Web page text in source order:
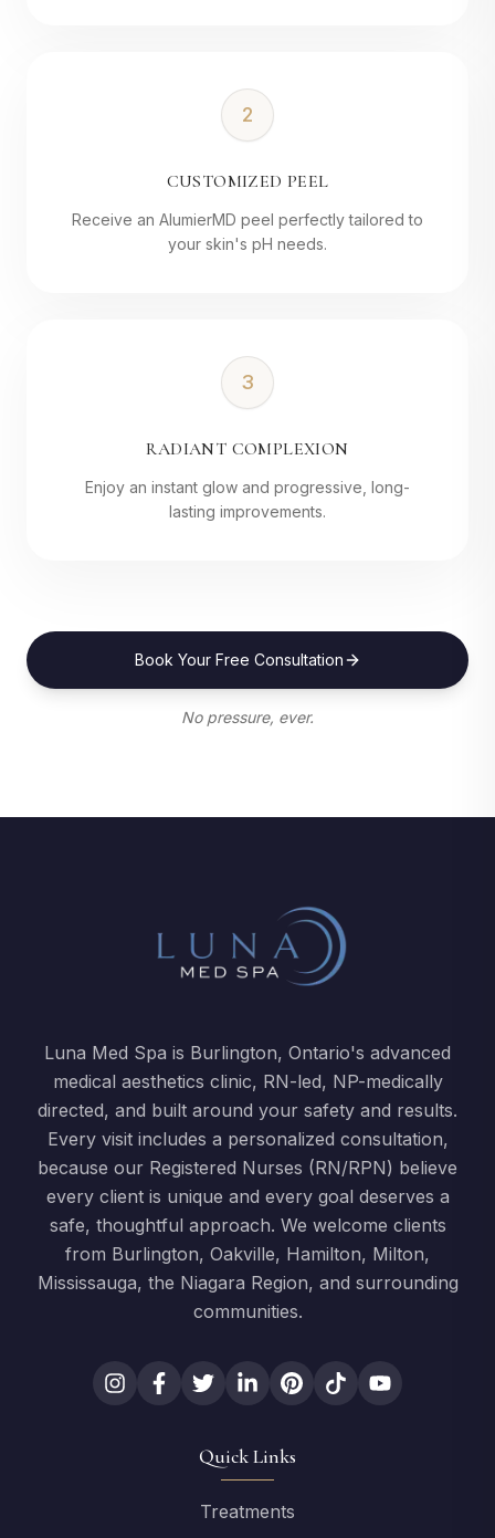
2
CUSTOMIZED PEEL
Receive an AlumierMD peel perfectly tailored to
your skin's pH needs.
3
RADIANT COMPLEXION
Enjoy an instant glow and progressive, long-
lasting improvements.
Book Your Free Consultation
No pressure, ever.
Luna Med Spa is Burlington, Ontario's advanced
medical aesthetics clinic, RN-led, NP-medically
directed, and built around your safety and results.
Every visit includes a personalized consultation,
because our Registered Nurses (RN/RPN) believe
every client is unique and every goal deserves a
safe, thoughtful approach. We welcome clients
from Burlington, Oakville, Hamilton, Milton,
Mississauga, the Niagara Region, and surrounding
communities.
Quick Links
Treatments